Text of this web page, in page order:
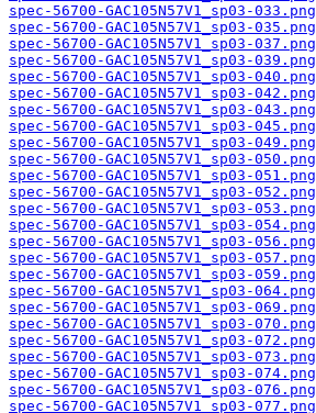
spec-56700-GAC105N57V1_sp03-033.png
spec-56700-GAC105N57V1_sp03-035.png
spec-56700-GAC105N57V1_sp03-037.png
spec-56700-GAC105N57V1_sp03-039.png
spec-56700-GAC105N57V1_sp03-040.png
spec-56700-GAC105N57V1_sp03-042.png
spec-56700-GAC105N57V1_sp03-043.png
spec-56700-GAC105N57V1_sp03-045.png
spec-56700-GAC105N57V1_sp03-049.png
spec-56700-GAC105N57V1_sp03-050.png
spec-56700-GAC105N57V1_sp03-051.png
spec-56700-GAC105N57V1_sp03-052.png
spec-56700-GAC105N57V1_sp03-053.png
spec-56700-GAC105N57V1_sp03-054.png
spec-56700-GAC105N57V1_sp03-056.png
spec-56700-GAC105N57V1_sp03-057.png
spec-56700-GAC105N57V1_sp03-059.png
spec-56700-GAC105N57V1_sp03-064.png
spec-56700-GAC105N57V1_sp03-069.png
spec-56700-GAC105N57V1_sp03-070.png
spec-56700-GAC105N57V1_sp03-072.png
spec-56700-GAC105N57V1_sp03-073.png
spec-56700-GAC105N57V1_sp03-074.png
spec-56700-GAC105N57V1_sp03-076.png
spec-56700-GAC105N57V1_sp03-077.png